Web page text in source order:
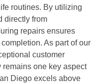
routines. By utilizing
directly from
repairs ensures
As part of our
customer
one key aspect
Diego excels above